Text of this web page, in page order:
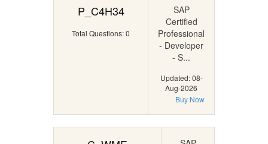
P_C4H34
Total Questions: 0
SAP
Certified
Professional
- Developer
- S...
Updated: 08-
Aug-2026
Buy Now